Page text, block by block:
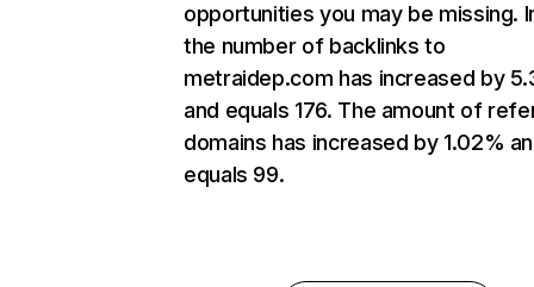
opportunities you may be missing.
the number of backlinks to
metraidep.com has increased by
and equals 176. The amount of
domains has increased by 1.02%
equals 99.